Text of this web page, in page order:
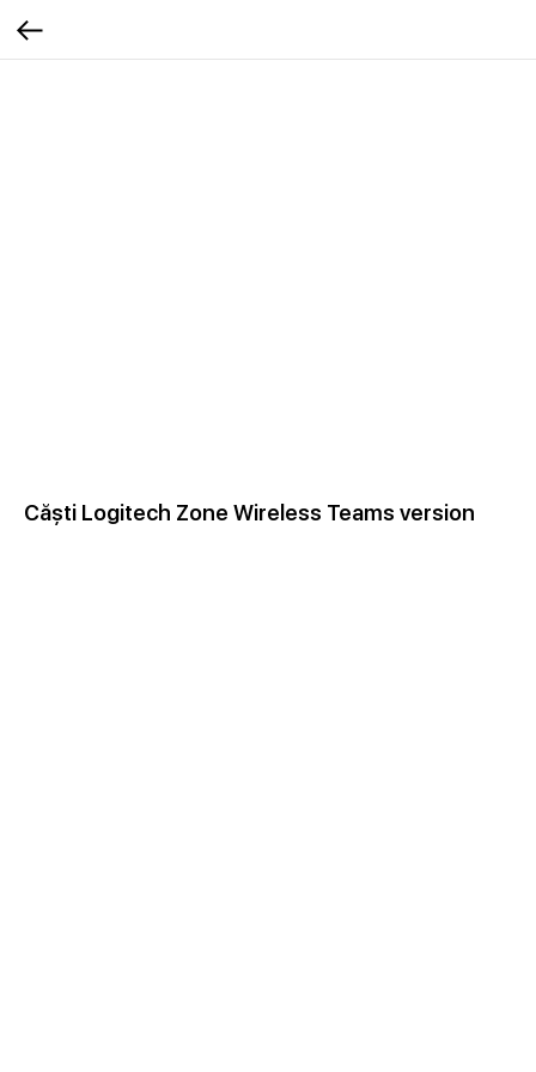
Căști Logitech Zone Wireless Teams version